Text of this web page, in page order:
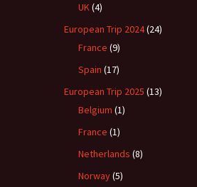
UK(4)
European Trip 2024(24)
France (9)
Spain (17)
European Trip 2025 (13)
Belgium (1)
France (1)
Netherlands (8)
Norway(5)